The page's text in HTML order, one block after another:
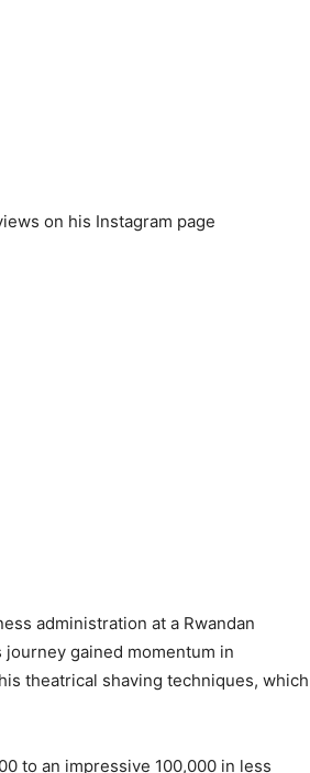
on his Instagram page
administration at a Rwandan
gained momentum in
theatrical shaving techniques, which
to an impressive 100,000 in less